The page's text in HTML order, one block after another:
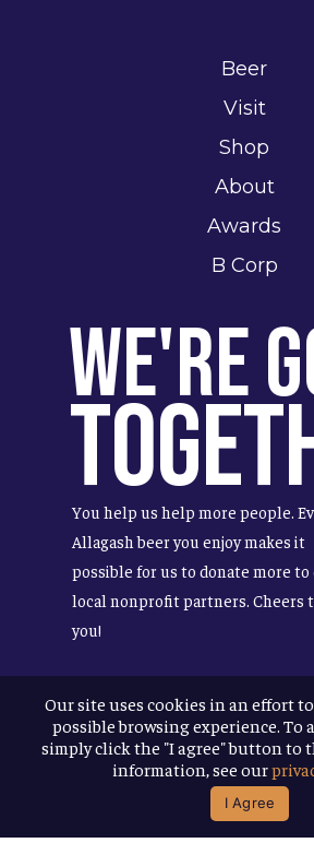
Beer
Visit
Shop
About
Awards
B Corp
We're
You help us help more people.
Allagash beer you enjoy makes it
possible for us to donate more to
local nonprofit partners. Cheers
you!
Terms &
Privacy Policy
Accessibility
© 2026Allagash Brewing
Our site uses cookies in an effort
possible browsing experience. To
simply click the "I agree" button to
information, see our
I Agree